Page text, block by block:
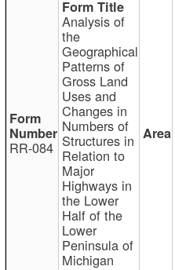
RR-084
Analysis of
the
Geographical
Patterns of
Gross Land
Uses and
Changes in
Numbers of
Structures in
Relation to
Major
Highways in
the Lower
Half of the
Lower
Peninsula of
Michigan